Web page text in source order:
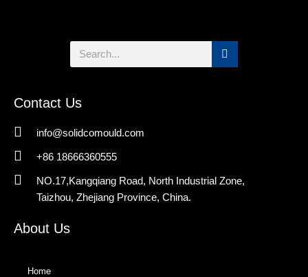
Search
Contact Us
info@solidcomould.com
+86 18666360555
NO.17,Kangqiang Road, North Industrial Zone,
Taizhou, Zhejiang Province, China.
About Us
Home